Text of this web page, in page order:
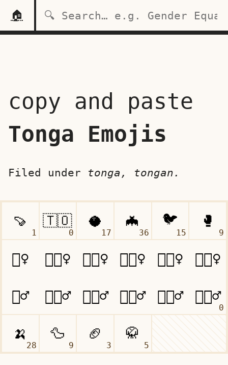
🏠
copy and paste
Tonga Emojis
Filed under tonga, tongan.
1 0 17 36
0
15 9
28 9 3 5